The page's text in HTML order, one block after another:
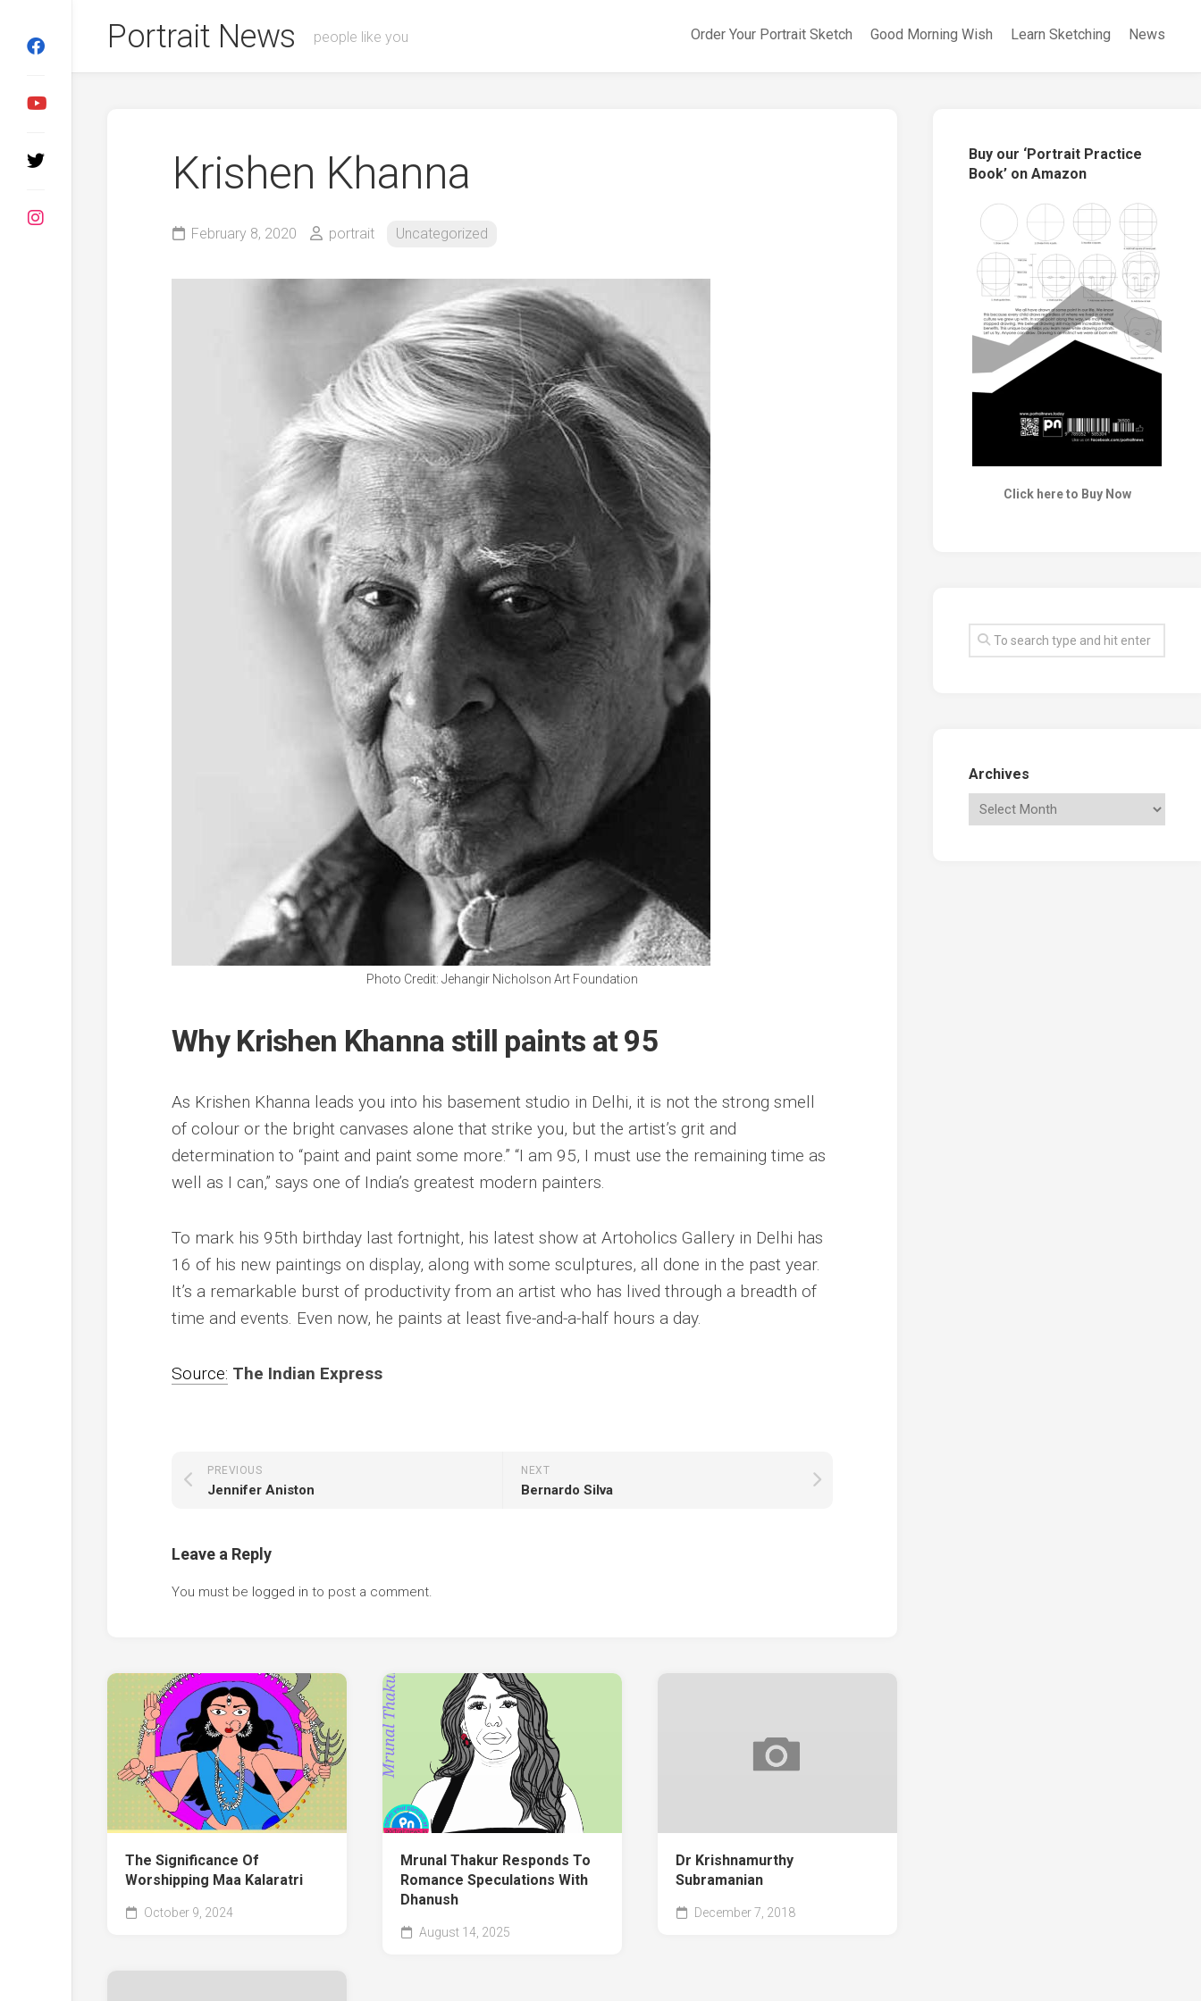
content
Portrait News people like you Order Your Portrait Sketch Good Morning Wish Learn Sketching News
Krishen Khanna
February 8, 2020 portrait Uncategorized
Photo Credit: Jehangir Nicholson Art Foundation
Why Krishen Khanna still paints at 95
As Krishen Khanna leads you into his basement studio in Delhi, it is not the strong smell
of colour or the bright canvases alone that strike you, but the artist’s grit and
determination to “paint and paint some more.” “I am 95, I must use the remaining time as
well as I can,” says one of India’s greatest modern painters.
To mark his 95th birthday last fortnight, his latest show at Artoholics Gallery in Delhi has
16 of his new paintings on display, along with some sculptures, all done in the past year.
It’s a remarkable burst of productivity from an artist who has lived through a breadth of
time and events. Even now, he paints at least five-and-a-half hours a day.
Source: The Indian Express
NEXT
Bernardo Silva
PREVIOUS
Jennifer Aniston
Leave a Reply
You must be logged in to post a comment.
The Significance Of
Worshipping Maa Kalaratri
October 9, 2024
Mrunal Thakur Responds To
Romance Speculations With
Dhanush
August 14, 2025
Dr Krishnamurthy
Subramanian
December 7, 2018
Buy our ‘Portrait Practice
Book’ on Amazon
Click here to Buy Now
Archives